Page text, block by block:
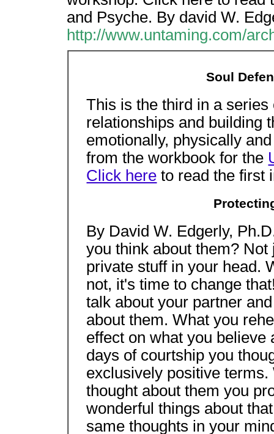
and Psyche. By david W.
http://www.untaming.com/
Soul
This is the third in a
relationships and building
emotionally, physically
from the workbook for the
Click here to read the first
By David W. Edgerly,
you think about them?
private stuff in your head.
not, it's time to change
talk about your partner
about them. What you
effect on what you
days of courtship you
exclusively positive
thought about them you
wonderful things about
same thoughts in your